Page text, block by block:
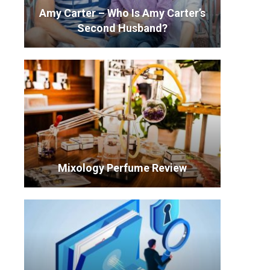
Amy Carter – Who Is Amy Carter’s
Second Husband?
Mixology Perfume Review